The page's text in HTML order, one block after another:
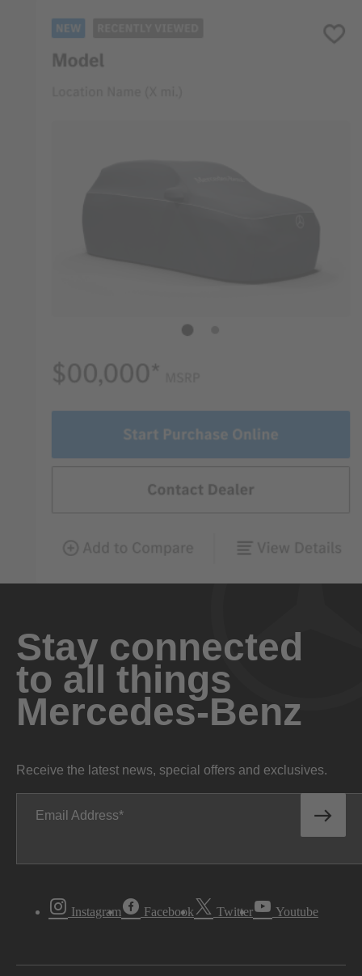
Stay connected
to all things
Mercedes-Benz
Receive the latest news, special offers and exclusives.
Email Address
Instagram Facebook Twitter Youtube